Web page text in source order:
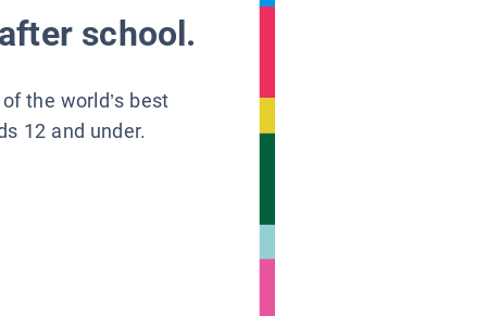
school.
the world’s best
12 and under.